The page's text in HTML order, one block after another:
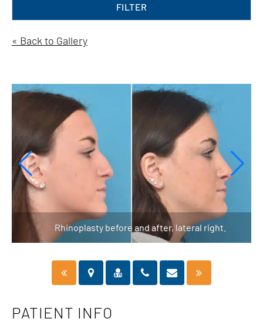
FILTER
« Back to Gallery
Rhinoplasty before and after, lateral right.
PATIENT INFO